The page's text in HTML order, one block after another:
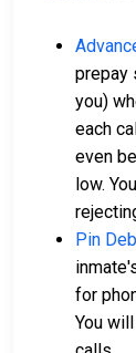
prepay
you)
each
even
low.
Pin
for
You